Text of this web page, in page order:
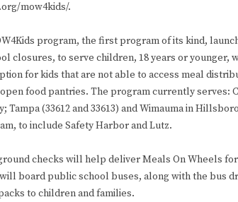
mow4kids/.
program, the first program of its kind,
closures, to serve children, 18 years or
for kids that are not able to access meal
food pantries. The program currently serves:
(33612 and 33613) and Wimauma in
to include Safety Harbor and Lutz.
checks will help deliver Meals On Wheels for
board public school buses, along with the bus
to children and families.